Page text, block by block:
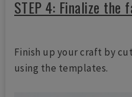
STEP 4: Finalize the
Finish up your craft by
using the templates.